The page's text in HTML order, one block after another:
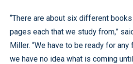
“There are about six different
pages each that we study from,”
Miller. “We have to be ready for
we have no idea what is coming